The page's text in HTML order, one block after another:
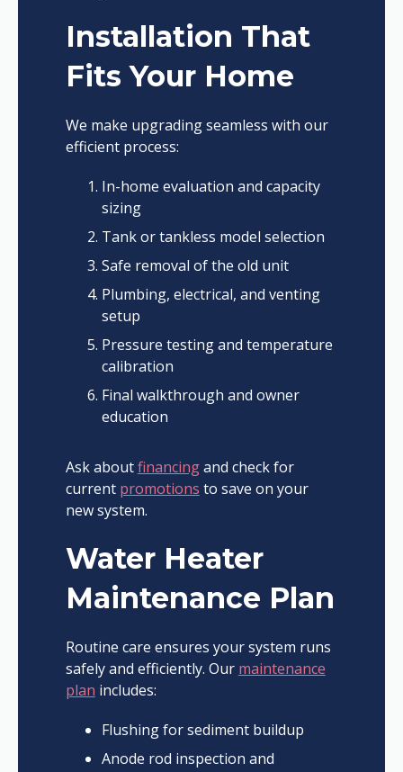
Installation That
Fits Your Home
We make upgrading seamless with our
efficient process:
In-home evaluation and capacity
sizing
Tank or tankless model selection
Safe removal of the old unit
Plumbing, electrical, and venting
setup
Pressure testing and temperature
calibration
Final walkthrough and owner
education
Ask aboutfinancingand check for
current promotions to save on your
new system.
Water Heater
Maintenance Plan
Routine care ensures your system runs
safely and efficiently. Our maintenance
plan includes:
Flushing for sediment buildup
Anode rod inspection and